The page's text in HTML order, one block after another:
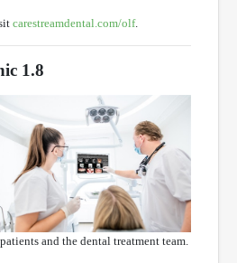
carestreamdental.com/olf.
1.8
and the dental treatment team.